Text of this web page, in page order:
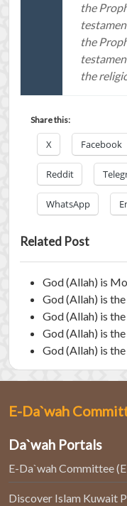
the
the
the
Share this:
X Facebook
Reddit
WhatsApp
Related Post
God (Allah) is
God (Allah) is
God (Allah) is
God (Allah) is
God (Allah) is
E-Da`wah
Da`wah Portals
E-Da`wah Committee
Discover Islam Kuwait